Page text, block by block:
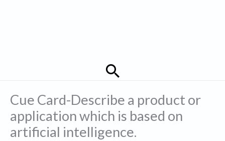
Search
Cue Card-Describe a product or
application which is based on
artificial intelligence.